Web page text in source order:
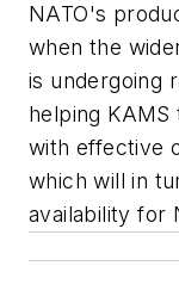
NATO's
when the
is undergoing
helping
with effective
which will in
availability for